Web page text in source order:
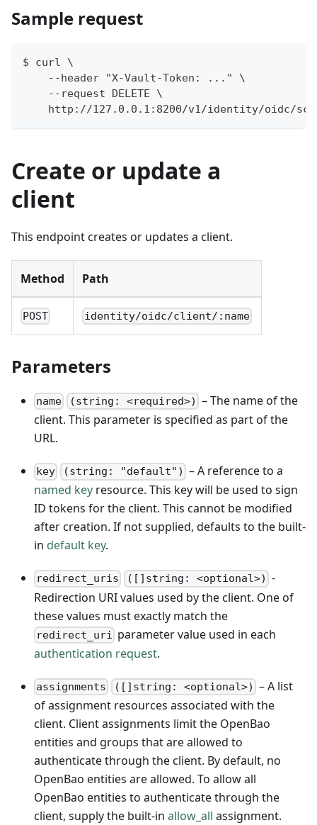
Sample request
$ curl \
    --header "X-Vault-Token: ..." \
    --request DELETE \
http://127.0.0.1:8200/v1/identity/oidc/
Create or update a
client
This endpoint creates or updates a client.
Method Path
POST identity/oidc/client/:name
Parameters
name (string: <required>) – The name of the
client. This parameter is specified as part of the
URL.
key (string: "default") – A reference to a
named key resource. This key will be used to sign
ID tokens for the client. This cannot be modified
after creation. If not supplied, defaults to the built-
in default key.
redirect_uris ([]string: <optional>) -
Redirection URI values used by the client. One of
these values must exactly match the
redirect_uri parameter value used in each
authentication request.
assignments ([]string: <optional>) – A list
of assignment resources associated with the
client. Client assignments limit the OpenBao
entities and groups that are allowed to
authenticate through the client. By default, no
OpenBao entities are allowed. To allow all
OpenBao entities to authenticate through the
client, supply the built-in allow_all assignment.